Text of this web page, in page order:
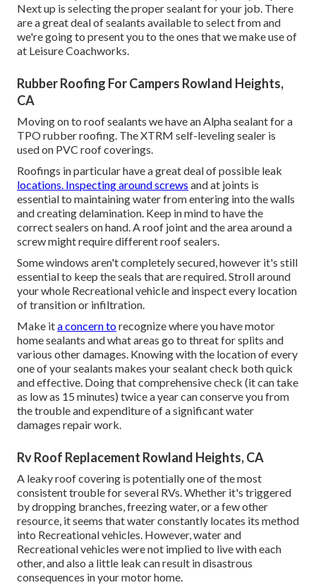
Next up is selecting the proper sealant for your job. There
are a great deal of sealants available to select from and
we're going to present you to the ones that we make use of
at Leisure Coachworks.
Rubber Roofing For Campers Rowland Heights,
CA
Moving on to roof sealants we have an Alpha sealant for a
TPO rubber roofing. The XTRM self-leveling sealer is
used on PVC roof coverings.
Roofings in particular have a great deal of possible leak
locations. Inspecting around screws and at joints is
essential to maintaining water from entering into the walls
and creating delamination. Keep in mind to have the
correct sealers on hand. A roof joint and the area around a
screw might require different roof sealers.
Some windows aren't completely secured, however it's still
essential to keep the seals that are required. Stroll around
your whole Recreational vehicle and inspect every location
of transition or infiltration.
Make ita concern torecognize where you have motor
home sealants and what areas go to threat for splits and
various other damages. Knowing with the location of every
one of your sealants makes your sealant check both quick
and effective. Doing that comprehensive check (it can take
as low as 15 minutes) twice a year can conserve you from
the trouble and expenditure of a significant water
damages repair work.
Rv Roof Replacement Rowland Heights, CA
A leaky roof covering is potentially one of the most
consistent trouble for several RVs. Whether it's triggered
by dropping branches, freezing water, or a few other
resource, it seems that water constantly locates its method
into Recreational vehicles. However, water and
Recreational vehicles were not implied to live with each
other, and also a little leak can result in disastrous
consequences in your motor home.